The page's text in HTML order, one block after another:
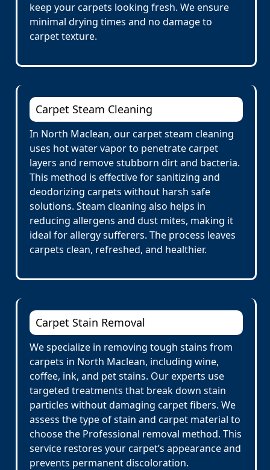
keep your carpets looking fresh. We ensure
minimal drying times and no damage to
carpet texture.
Carpet Steam Cleaning
In North Maclean, our carpet steam cleaning
uses hot water vapor to penetrate carpet
layers and remove stubborn dirt and bacteria.
This method is effective for sanitizing and
deodorizing carpets without harsh safe
solutions. Steam cleaning also helps in
reducing allergens and dust mites, making it
ideal for allergy sufferers. The process leaves
carpets clean, refreshed, and healthier.
Carpet Stain Removal
We specialize in removing tough stains from
carpets in North Maclean, including wine,
coffee, ink, and pet stains. Our experts use
targeted treatments that break down stain
particles without damaging carpet fibers. We
assess the type of stain and carpet material to
choose the Professional removal method. This
service restores your carpet’s appearance and
prevents permanent discoloration.